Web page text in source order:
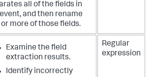
all of the fields in
and then rename
more of those fields.
Examine the field
extraction results.
Identify incorrectly
Regular
expression